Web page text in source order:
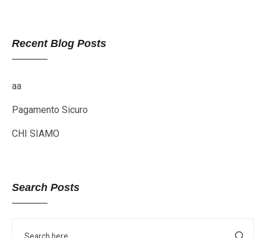
Recent Blog Posts
aa
Pagamento Sicuro
CHI SIAMO
Search Posts